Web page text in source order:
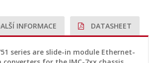
INFORMACE DATASHEET
series are slide-in module Ethernet-